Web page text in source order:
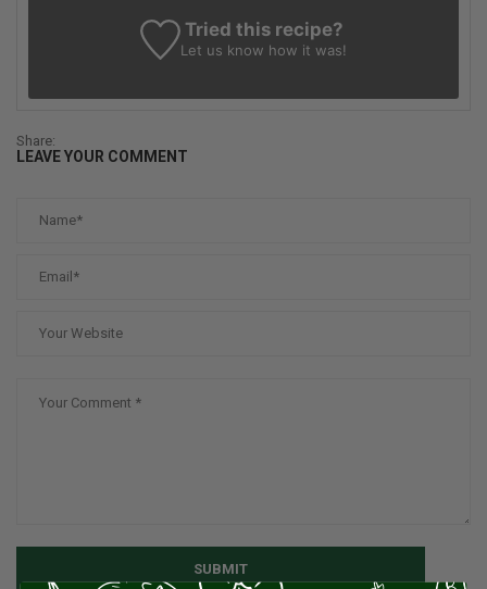
Tried this recipe?
Let us know how it was!
Share:
LEAVE YOUR COMMENT
SUBMIT